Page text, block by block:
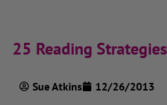
25 Reading
Sue Atkins 12/26/2013